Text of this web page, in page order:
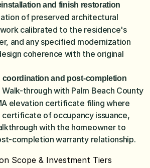
and finish restoration
of preserved architectural
calibrated to the residence's
and any specified modernization
coherence with the original
coordination and post-completion
Walk-through with Palm Beach County
elevation certificate filing where
certificate of occupancy issuance,
with the homeowner to
completion warranty relationship.
Scope & Investment Tiers